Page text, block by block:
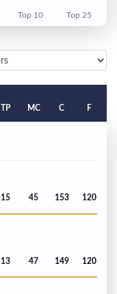
Top 10 Top 25
TP MC C F
15 45 153 120
13 47 149 120